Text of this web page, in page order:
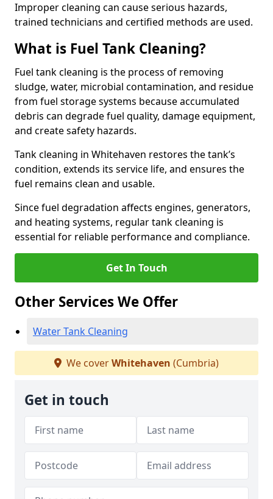
Improper cleaning can cause serious hazards,
trained technicians and certified methods are used.
What is Fuel Tank Cleaning?
Fuel tank cleaning is the process of removing
sludge, water, microbial contamination, and residue
from fuel storage systems because accumulated
debris can degrade fuel quality, damage equipment,
and create safety hazards.
Tank cleaning in Whitehaven restores the tank’s
condition, extends its service life, and ensures the
fuel remains clean and usable.
Since fuel degradation affects engines, generators,
and heating systems, regular tank cleaning is
essential for reliable performance and compliance.
Get In Touch
Other Services We Offer
Water Tank Cleaning
We coverWhitehaven (Cumbria)
Get in touch